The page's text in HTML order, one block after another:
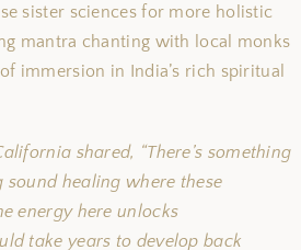
sister sciences for more holistic
mantra chanting with local monks
immersion in India’s rich spiritual
shared, “There’s something
healing where these
energy here unlocks
take years to develop back